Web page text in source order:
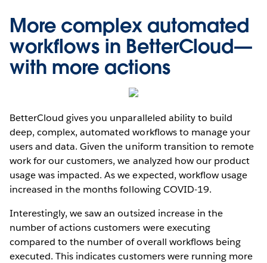
More complex automated
workflows in BetterCloud—
with more actions
BetterCloud gives you unparalleled ability to build
deep, complex, automated workflows to manage your
users and data. Given the uniform transition to remote
work for our customers, we analyzed how our product
usage was impacted. As we expected, workflow usage
increased in the months following COVID-19.
Interestingly, we saw an outsized increase in the
number of actions customers were executing
compared to the number of overall workflows being
executed. This indicates customers were running more